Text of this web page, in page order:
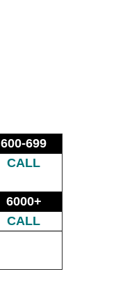
600-699
CALL
6000+
CALL